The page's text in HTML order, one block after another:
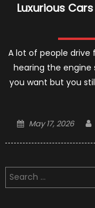
Luxurious
A lot of people drive
hearing the engine
you want but you
Posted
May 17, 2026
Search
for: